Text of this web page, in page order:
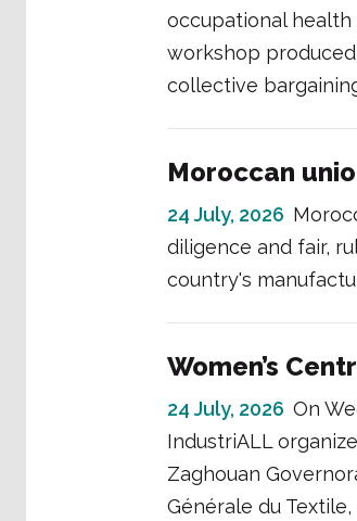
occupational
workshop
collective
Moroccan
24 July, 2026
diligence and fair,
country's
Women’s
24 July, 2026 On
IndustriALL
Zaghouan
Générale du